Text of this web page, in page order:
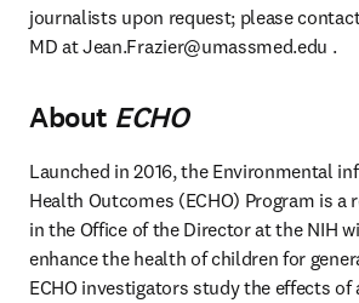
journalists upon request; please
MD at Jean.Frazier@umassmed.edu .
About ECHO
Launched in 2016, the Environmental
Health Outcomes (ECHO) Program is a
in the Office of the Director at the NIH
enhance the health of children for
ECHO investigators study the effects of